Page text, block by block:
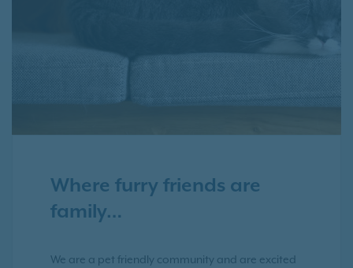
Where furry friends are
family…
We are a pet friendly community and are excited